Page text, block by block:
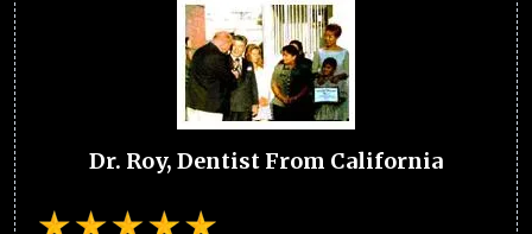
Dr. Roy, Dentist From California